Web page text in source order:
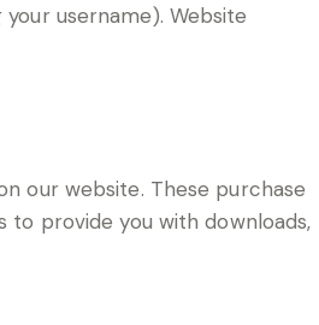
username). Website
our website. These purchase
provide you with downloads,